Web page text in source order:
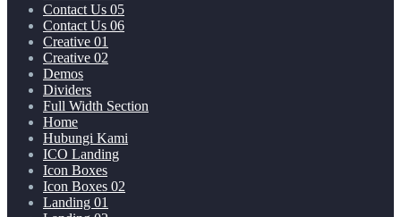
Contact Us 05
Contact Us 06
Creative 01
Creative 02
Demos
Dividers
Full Width Section
Home
Hubungi Kami
ICO Landing
Icon Boxes
Icon Boxes 02
Landing 01